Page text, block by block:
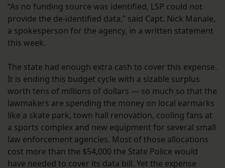
“As no funding source was identified, LSP could not
provide the de-identified data,” said Capt. Nick Manale,
a spokesperson for the agency, in a written statement
this week.
The state had enough extra cash to cover this expense.
It is ending this budget cycle with a sizable surplus
worth tens of millions of dollars — so much so that the
lawmakers are spending the money on local earmarks
like a skate park, town hall renovation, cooling fans at
a sports complex and new equipment for several small
law enforcement agencies. Most of those allocations
cost more than the $54,000 the State Police would
have needed to cover its data bill. Yet the expense